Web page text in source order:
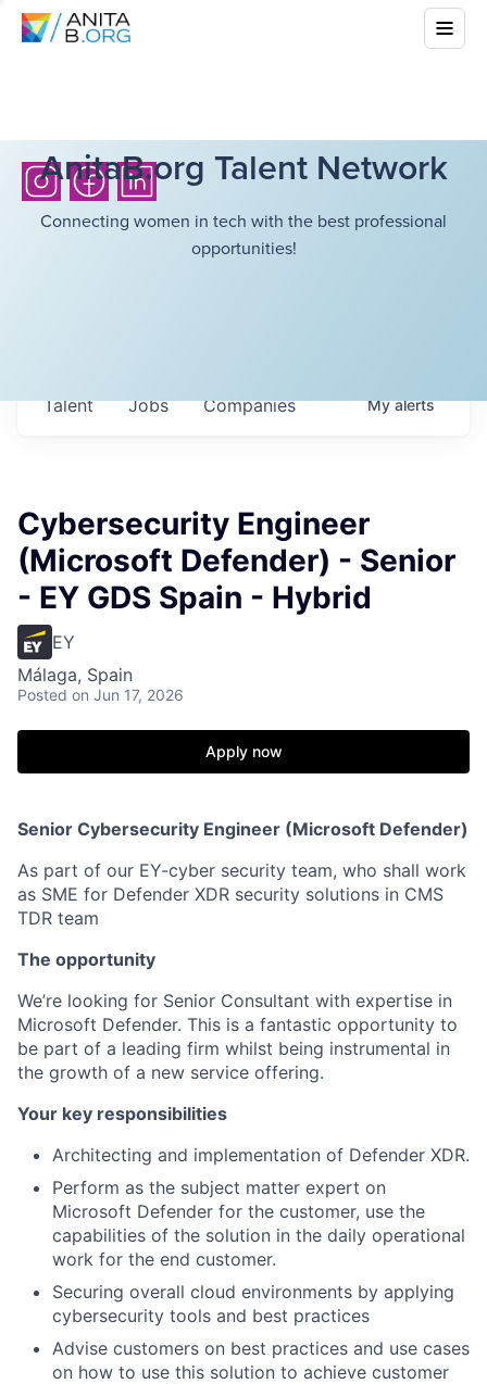
AnitaB.org Talent Network
Connecting women in tech with the best professional
opportunities!
Jobs Companies
Talent Myalerts
Cybersecurity Engineer
(Microsoft Defender) - Senior
- EY GDS Spain - Hybrid
EY
Málaga, Spain
Posted on Jun 17, 2026
Apply now
Senior Cybersecurity Engineer (Microsoft Defender)
As part of our EY-cyber security team, who shall work
as SME for Defender XDR security solutions in CMS
TDR team
The opportunity
We’re looking for Senior Consultant with expertise in
Microsoft Defender. This is a fantastic opportunity to
be part of a leading firm whilst being instrumental in
the growth of a new service offering.
Your key responsibilities
Architecting and implementation of Defender XDR.
Perform as the subject matter expert on
Microsoft Defender for the customer, use the
capabilities of the solution in the daily operational
work for the end customer.
Securing overall cloud environments by applying
cybersecurity tools and best practices
Advise customers on best practices and use cases
on how to use this solution to achieve customer